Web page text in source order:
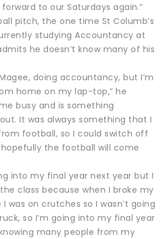
to our Saturdays again.”
pitch, the one time St Columb’s
studying Accountancy at
he doesn’t know many of his
doing accountancy, but I’m
home on my lap-top,” he
busy and is something
It was always something that I
football, so I could switch off
the football will come
into my final year next year but I
class because when I broke my
was on crutches so I wasn’t going
so I’m going into my final year
many people from my